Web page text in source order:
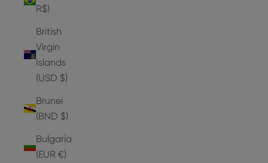
R$)
British
Virgin
Islands
(USD $)
Brunei
(BND $)
Bulgaria
(EUR €)